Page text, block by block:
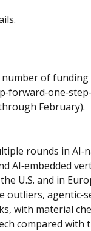
of
February).
rounds in
AI‑embedded
U.S. and in
outliers,
with material
compared